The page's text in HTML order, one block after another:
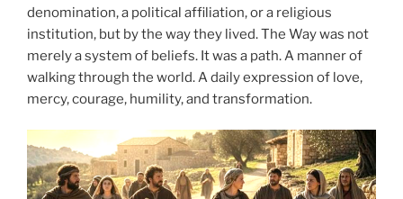
denomination, a political affiliation, or a religious
institution, but by the way they lived. The Way was not
merely a system of beliefs. It was a path. A manner of
walking through the world. A daily expression of love,
mercy, courage, humility, and transformation.